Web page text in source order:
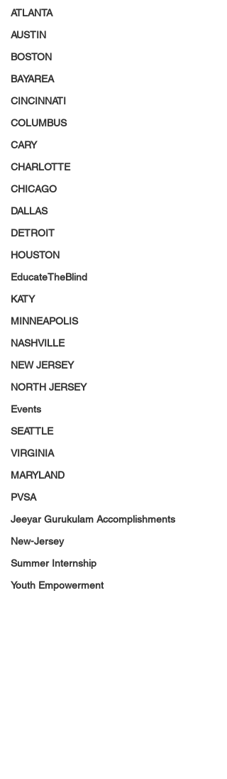
ATLANTA
AUSTIN
BOSTON
BAYAREA
CINCINNATI
COLUMBUS
CARY
CHARLOTTE
CHICAGO
DALLAS
DETROIT
HOUSTON
EducateTheBlind
KATY
MINNEAPOLIS
NASHVILLE
NEW JERSEY
NORTH JERSEY
Events
SEATTLE
VIRGINIA
MARYLAND
PVSA
Jeeyar Gurukulam Accomplishments
New-Jersey
Summer Internship
Youth Empowerment